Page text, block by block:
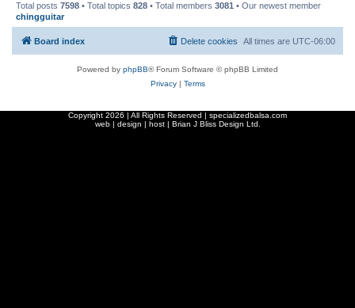
Total posts 7598 • Total topics 828 • Total members 3081 • Our newest member
chingguitar
Board index All times are UTC-06:00
Delete cookies
Powered by phpBB® Forum Software © phpBB Limited
Privacy| Terms
Copyright 2026 | All Rights Reserved | specializedbalsa.com
web | design | host | Brian J Bliss Design Ltd.